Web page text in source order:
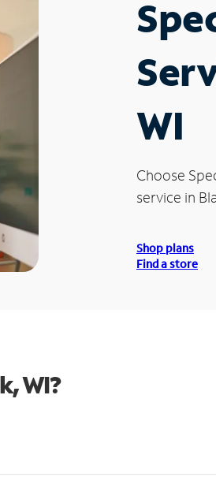
WI
Choose
service in
Shop plans
Find a store
WI?